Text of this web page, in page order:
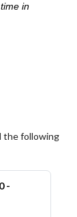
in
the following
-